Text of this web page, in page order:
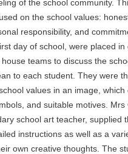
of the school community.
on the school values:
responsibility, and
day of school, were placed in
teams to discuss the
to each student. They were
values in an image, which
and suitable motives. Mrs
school art teacher, supplied
instructions as well as a
own creative thoughts. The